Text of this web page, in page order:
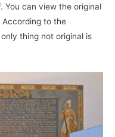
You can view the original
to the
thing not original is